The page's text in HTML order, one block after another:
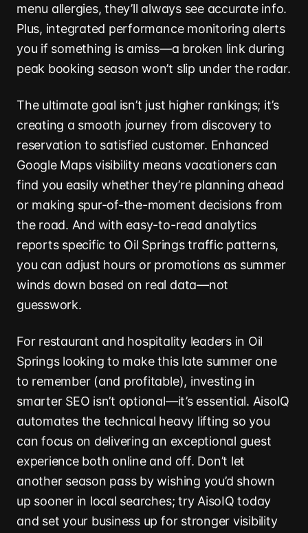
menu allergies, they’ll always see accurate info.
Plus, integrated performance monitoring alerts
you if something is amiss—a broken link during
peak booking season won’t slip under the radar.
The ultimate goal isn’t just higher rankings; it’s
creating a smooth journey from discovery to
reservation to satisfied customer. Enhanced
Google Maps visibility means vacationers can
find you easily whether they’re planning ahead
or making spur-of-the-moment decisions from
the road. And with easy-to-read analytics
reports specific to Oil Springs traffic patterns,
you can adjust hours or promotions as summer
winds down based on real data—not
guesswork.
For restaurant and hospitality leaders in Oil
Springs looking to make this late summer one
to remember (and profitable), investing in
smarter SEO isn’t optional—it’s essential. AisoIQ
automates the technical heavy lifting so you
can focus on delivering an exceptional guest
experience both online and off. Don’t let
another season pass by wishing you’d shown
up sooner in local searches; try AisoIQ today
and set your business up for stronger visibility